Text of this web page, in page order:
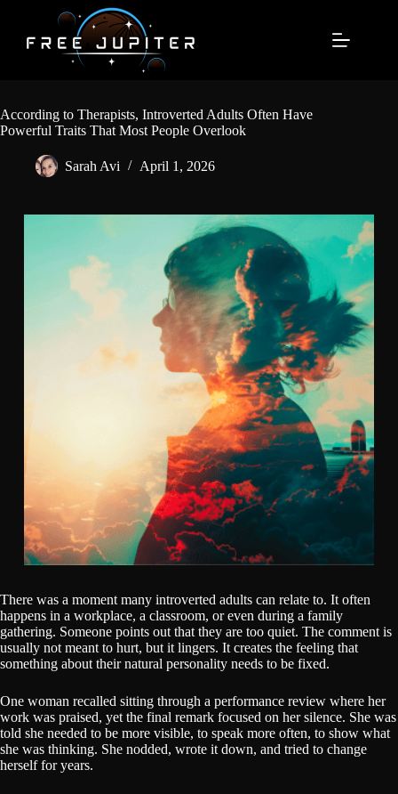
content
According to Therapists, Introverted Adults Often Have
Powerful Traits That Most People Overlook
Sarah Avi April 1, 2026
There was a moment many introverted adults can relate to. It often
happens in a workplace, a classroom, or even during a family
gathering. Someone points out that they are too quiet. The comment is
usually not meant to hurt, but it lingers. It creates the feeling that
something about their natural personality needs to be fixed.
One woman recalled sitting through a performance review where her
work was praised, yet the final remark focused on her silence. She was
told she needed to be more visible, to speak more often, to show what
she was thinking. She nodded, wrote it down, and tried to change
herself for years.